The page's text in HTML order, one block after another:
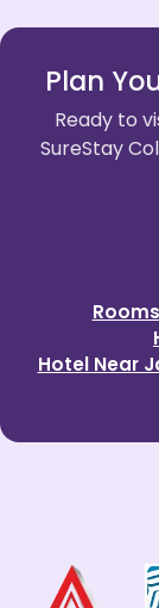
Plan
Ready to
SureStay
Hotel Near